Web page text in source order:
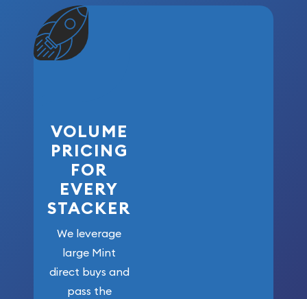
VOLUME
PRICING
FOR
EVERY
STACKER
We leverage
large Mint
direct buys and
pass the